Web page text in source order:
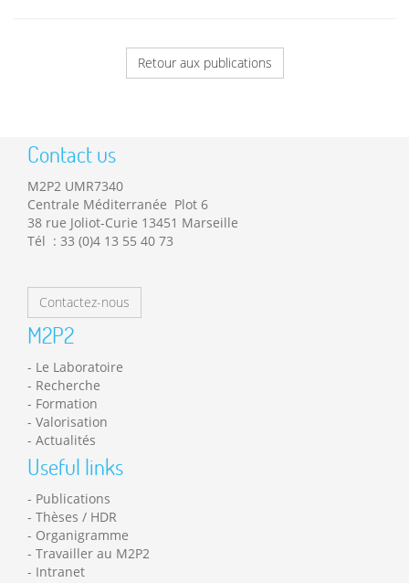
Retour aux publications
Contact us
M2P2 UMR7340
Centrale Méditerranée Plot 6
38 rue Joliot-Curie 13451 Marseille
Tél : 33 (0)4 13 55 40 73
Contactez-nous
M2P2
Le Laboratoire
Recherche
Formation
Valorisation
Actualités
Useful links
Publications
Thèses / HDR
Organigramme
Travailler au M2P2
Intranet